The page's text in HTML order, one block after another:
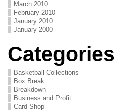
March 2010
February 2010
January 2010
January 2000
Categories
Basketball Collections
Box Break
Breakdown
Business and Profit
Card Shop